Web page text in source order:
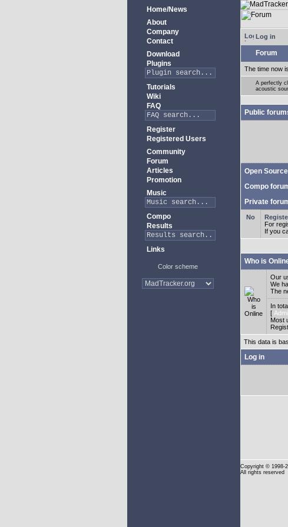
Home/News
About
Company
Contact
Download
Plugins
Tutorials
Wiki
FAQ
Register
Registered Users
Community
Forum
Articles
Promotion
Music
Compo
Results
Links
Color scheme
Log in
Forum
The time now
A perfectly
acoustic
Public
Open
Compo
Private
For
If you
Who is
Our
We
The
In
[
Most
This data is
Log in
Copyright © 1998-
All rights reserved